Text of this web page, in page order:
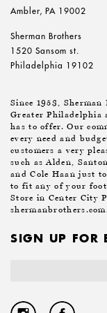
Ambler, PA 19002
Sherman Brothers
1520 Sansom st.
Philadelphia 19102
Since 1953,
Greater
has to offer. Our
every need and
customers a very
such as Alden,
and Cole Haan just
to fit any of your
Store in Center City
SIGN UP FOR